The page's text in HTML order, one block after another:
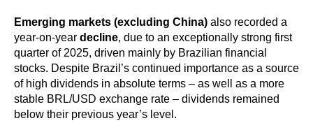
Emerging markets (excluding China)also recorded a
year-on-yeardecline, due to an exceptionally strong first
quarter of 2025, driven mainly by Brazilian financial
stocks. Despite Brazil’s continued importance as a source
of high dividends in absolute terms – as well as a more
stable BRL/USD exchange rate – dividends remained
below their previous year’s level.